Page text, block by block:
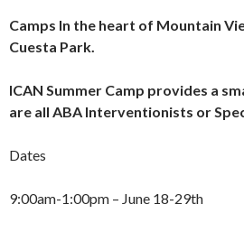
Camps In the heart of Mountain
Cuesta Park.
ICAN Summer Camp provides a
are all ABA Interventionists or
Dates
9:00am-1:00pm – June 18-29th